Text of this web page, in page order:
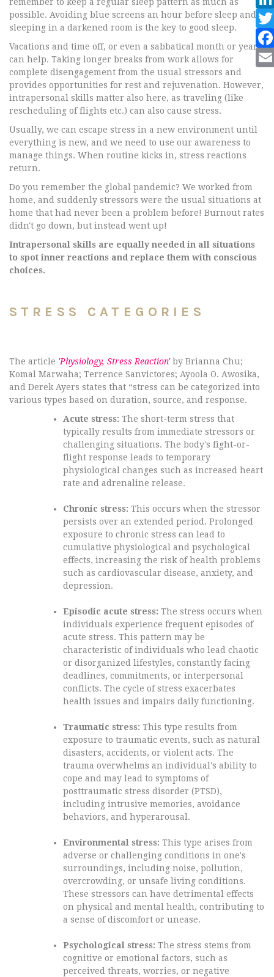
remember to keep a regular sleep pattern as much as
possible. Avoiding blue screens an hour before sleep and
sleeping in a darkened room is the key to good sleep.
Vacations and time off, or even a sabbatical month or year,
can help. Taking longer breaks from work allows for
complete disengagement from the usual stressors and
provides opportunities for rest and rejuvenation. However,
intrapersonal skills matter also here, as traveling (like
rescheduling of flights etc.) can also cause stress.
Usually, we can escape stress in a new environment until
everything is new, and we need to use our awareness to
manage things. When routine kicks in, stress reactions
return.
Do you remember the global pandemic? We worked from
home, and suddenly stressors were the usual situations at
home that had never been a problem before! Burnout rates
didn't go down, but instead went up!
Intrapersonal skills are equally needed in all situations
to spot inner reactions and replace them with conscious
choices.
STRESS CATEGORIES
The article 'Physiology, Stress Reaction' by Brianna Chu;
Komal Marwaha; Terrence Sanvictores; Ayoola O. Awosika,
and Derek Ayers states that “stress can be categorized into
various types based on duration, source, and response.
Acute stress: The short-term stress that
typically results from immediate stressors or
challenging situations. The body's fight-or-
flight response leads to temporary
physiological changes such as increased heart
rate and adrenaline release.
Chronic stress: This occurs when the stressor
persists over an extended period. Prolonged
exposure to chronic stress can lead to
cumulative physiological and psychological
effects, increasing the risk of health problems
such as cardiovascular disease, anxiety, and
depression.
Episodic acute stress: The stress occurs when
individuals experience frequent episodes of
acute stress. This pattern may be
characteristic of individuals who lead chaotic
or disorganized lifestyles, constantly facing
deadlines, commitments, or interpersonal
conflicts. The cycle of stress exacerbates
health issues and impairs daily functioning.
Traumatic stress: This type results from
exposure to traumatic events, such as natural
disasters, accidents, or violent acts. The
trauma overwhelms an individual's ability to
cope and may lead to symptoms of
posttraumatic stress disorder (PTSD),
including intrusive memories, avoidance
behaviors, and hyperarousal.
Environmental stress: This type arises from
adverse or challenging conditions in one's
surroundings, including noise, pollution,
overcrowding, or unsafe living conditions.
These stressors can have detrimental effects
on physical and mental health, contributing to
a sense of discomfort or unease.
Psychological stress: The stress stems from
cognitive or emotional factors, such as
perceived threats, worries, or negative